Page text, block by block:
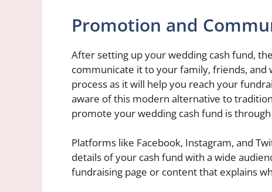
Promotion and
After setting up your wedding cash fund,
communicate it to your family, friends, and
process as it will help you reach your
aware of this modern alternative to
promote your wedding cash fund is
Platforms like Facebook, Instagram, and
details of your cash fund with a wide
fundraising page or content that explains